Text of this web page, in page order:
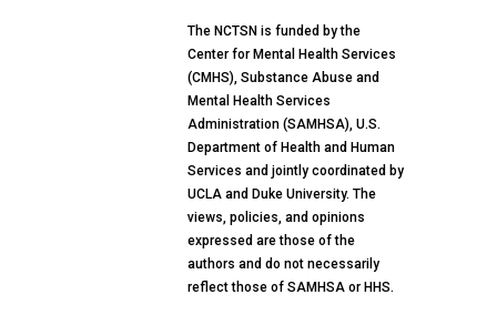
The NCTSN is funded by the
Center for Mental Health Services
(CMHS), Substance Abuse and
Mental Health Services
Administration (SAMHSA), U.S.
Department of Health and Human
Services and jointly coordinated by
UCLA and Duke University. The
views, policies, and opinions
expressed are those of the
authors and do not necessarily
reflect those of SAMHSA or HHS.